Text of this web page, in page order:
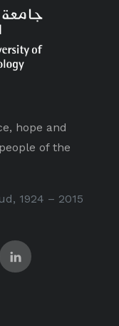
hope and
of the
1924 – 2015